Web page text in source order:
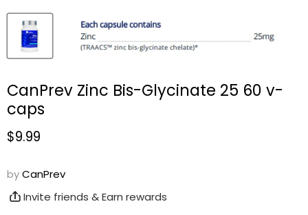
CanPrev Zinc Bis-Glycinate 25 60 v-
caps
Current price
$9.99
byCanPrev
Invite friends & Earn rewards